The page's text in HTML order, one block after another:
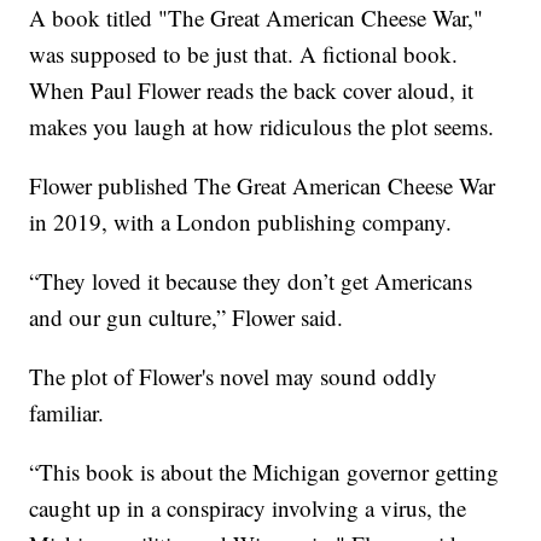
A book titled "The Great American Cheese War,"
was supposed to be just that. A fictional book.
When Paul Flower reads the back cover aloud, it
makes you laugh at how ridiculous the plot seems.
Flower published The Great American Cheese War
in 2019, with a London publishing company.
“They loved it because they don’t get Americans
and our gun culture,” Flower said.
The plot of Flower's novel may sound oddly
familiar.
“This book is about the Michigan governor getting
caught up in a conspiracy involving a virus, the